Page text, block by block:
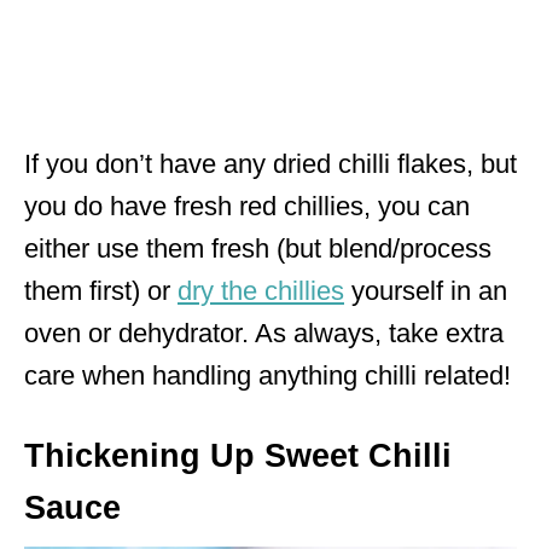
If you don’t have any dried chilli flakes, but
you do have fresh red chillies, you can
either use them fresh (but blend/process
them first) or dry the chillies yourself in an
oven or dehydrator. As always, take extra
care when handling anything chilli related!
Thickening Up Sweet Chilli
Sauce